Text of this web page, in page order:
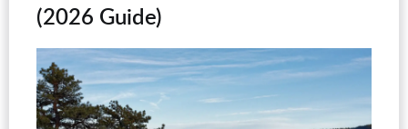
(2026 Guide)